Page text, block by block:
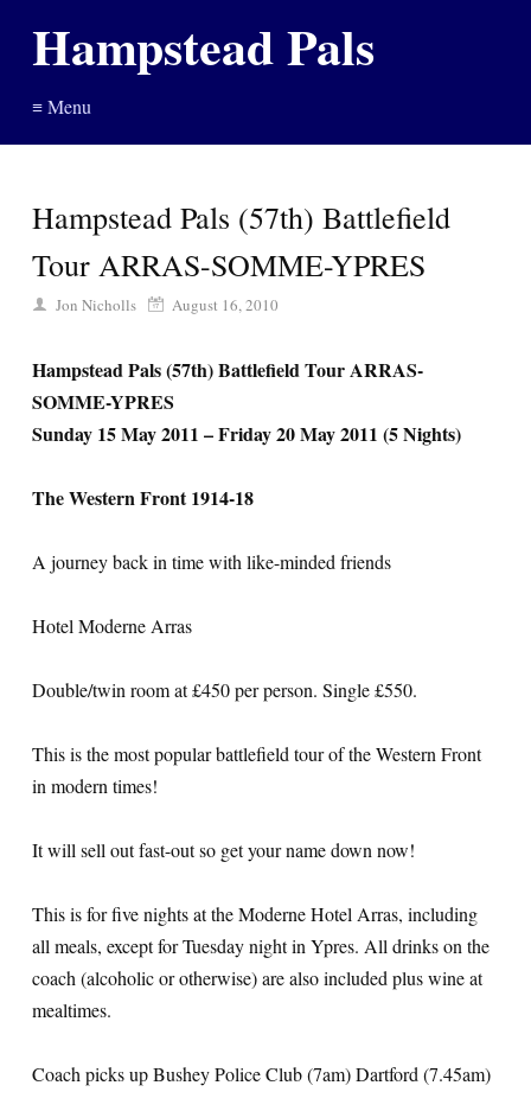
Hampstead Pals
≡ Menu
Hampstead Pals (57th) Battlefield
Tour ARRAS-SOMME-YPRES
Jon Nicholls August 16, 2010
Hampstead Pals (57th) Battlefield Tour ARRAS-
SOMME-YPRES
Sunday 15 May 2011 – Friday 20 May 2011 (5 Nights)
The Western Front 1914-18
A journey back in time with like-minded friends
Hotel Moderne Arras
Double/twin room at £450 per person. Single £550.
This is the most popular battlefield tour of the Western Front
in modern times!
It will sell out fast-out so get your name down now!
This is for five nights at the Moderne Hotel Arras, including
all meals, except for Tuesday night in Ypres. All drinks on the
coach (alcoholic or otherwise) are also included plus wine at
mealtimes.
Coach picks up Bushey Police Club (7am) Dartford (7.45am)